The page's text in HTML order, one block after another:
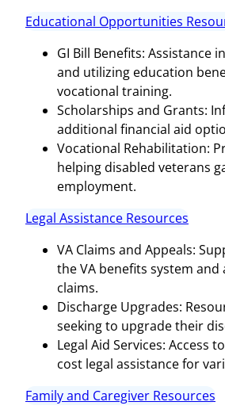
Educational Opportunities
GI Bill Benefits: Assistance
and utilizing education
vocational training.
Scholarships and Grants:
additional financial aid
Vocational Rehabilitation:
helping disabled veterans
employment.
Legal Assistance Resources
VA Claims and Appeals:
the VA benefits system and
claims.
Discharge Upgrades:
seeking to upgrade their
Legal Aid Services: Access
cost legal assistance for
Family and Caregiver Resources